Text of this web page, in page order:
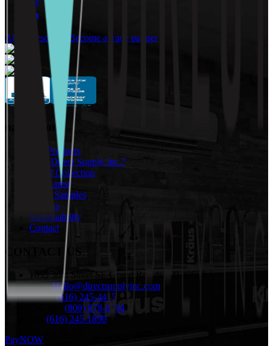
A&D Resources Become a trade partner
navigation
Our Products
Why Direct Supply Inc.?
Brand Collection
The Latest
Order Samples
Returns
Sustainability
Contact
CONTACT US
1055 36th Street SE Grand Rapids, MI 49508
email:Hello@directsupplyinc.com
Phone:(616) 245-4415
(800) 878-8704
(616) 245-1890
PayNOW